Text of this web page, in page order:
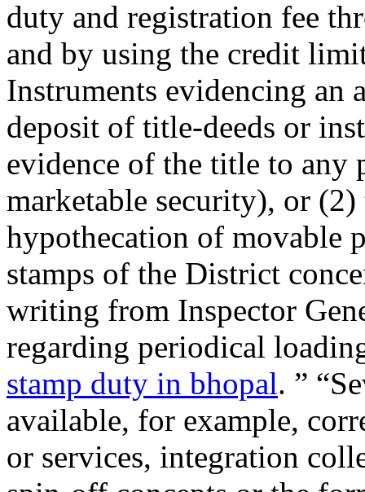
duty and registration fee
and by using the credit
Instruments evidencing an
deposit of title-deeds or
evidence of the title to any
marketable security), or
hypothecation of movable
stamps of the District
writing from Inspector
regarding periodical
stamp duty in bhopal. ”
available, for example,
or services, integration